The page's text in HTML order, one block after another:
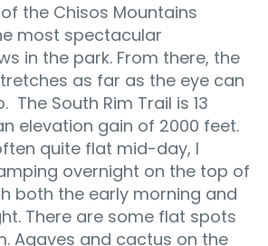
the Chisos Mountains
most spectacular
in the park. From there, the
as far as the eye can
The South Rim Trail is 13
elevation gain of 2000 feet.
quite flat mid-day, I
overnight on the top of
both the early morning and
There are some flat spots
Agaves and cactus on the